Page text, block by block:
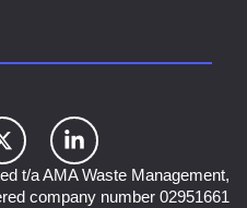
t/a AMA Waste Management,
company number 02951661